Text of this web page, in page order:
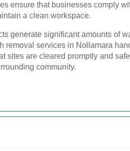
ensure that businesses comply
a clean workspace.
generate significant amounts of
removal services in Nollamara
sites are cleared promptly and
community.